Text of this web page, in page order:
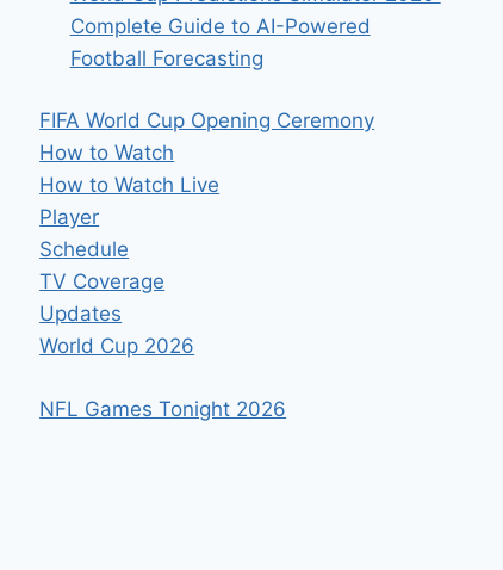
Complete Guide to AI-Powered
Football Forecasting
FIFA World Cup Opening Ceremony
How to Watch
How to Watch Live
Player
Schedule
TV Coverage
Updates
World Cup 2026
NFL Games Tonight 2026